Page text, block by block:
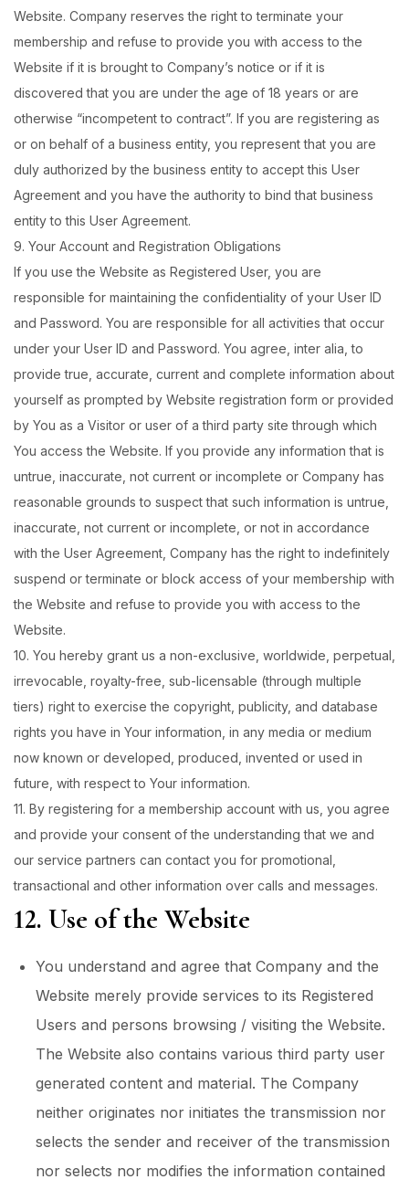
Website. Company reserves the right to terminate your
membership and refuse to provide you with access to the
Website if it is brought to Company’s notice or if it is
discovered that you are under the age of 18 years or are
otherwise “incompetent to contract”. If you are registering as
or on behalf of a business entity, you represent that you are
duly authorized by the business entity to accept this User
Agreement and you have the authority to bind that business
entity to this User Agreement.
9. Your Account and Registration Obligations
If you use the Website as Registered User, you are
responsible for maintaining the confidentiality of your User ID
and Password. You are responsible for all activities that occur
under your User ID and Password. You agree, inter alia, to
provide true, accurate, current and complete information about
yourself as prompted by Website registration form or provided
by You as a Visitor or user of a third party site through which
You access the Website. If you provide any information that is
untrue, inaccurate, not current or incomplete or Company has
reasonable grounds to suspect that such information is untrue,
inaccurate, not current or incomplete, or not in accordance
with the User Agreement, Company has the right to indefinitely
suspend or terminate or block access of your membership with
the Website and refuse to provide you with access to the
Website.
10. You hereby grant us a non-exclusive, worldwide, perpetual,
irrevocable, royalty-free, sub-licensable (through multiple
tiers) right to exercise the copyright, publicity, and database
rights you have in Your information, in any media or medium
now known or developed, produced, invented or used in
future, with respect to Your information.
11. By registering for a membership account with us, you agree
and provide your consent of the understanding that we and
our service partners can contact you for promotional,
transactional and other information over calls and messages.
12. Use of the Website
You understand and agree that Company and the
Website merely provide services to its Registered
Users and persons browsing / visiting the Website.
The Website also contains various third party user
generated content and material. The Company
neither originates nor initiates the transmission nor
selects the sender and receiver of the transmission
nor selects nor modifies the information contained